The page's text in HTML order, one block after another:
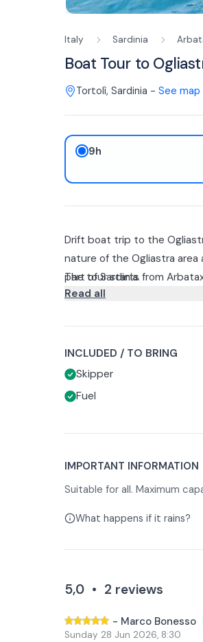
Italy Sardinia
Boat Tour to
Tortolì, Sardinia - See map
9h
Drift boat trip to the
nature of the Ogliastra
part of Sardinia.
The tour starts from
of Orosei where you will
Finally, you will make a
5:30 p.m.
.
Read all
INCLUDED / TO BRING
Skipper
Fuel
IMPORTANT INFORMATION
Suitable for all. Maximum
What happens if it rains?
5,0 • 2 reviews
- Marco Bonesso
Sunday 28 Jun 2026, 8:30